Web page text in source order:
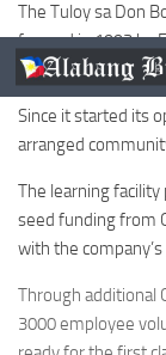
The Tuloy sa Don
formed in 1993 by
street children and
Since it started its
arranged
The learning
seed funding from
with the
Through additional
3000 employee